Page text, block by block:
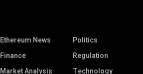
Ethereum News
Finance
Market Analysis
Politics
Regulation
Technology